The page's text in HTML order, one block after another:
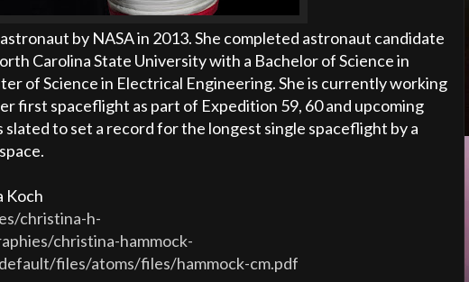
by NASA in 2013. She completed astronaut candidate
Carolina State University with a Bachelor of Science in
of Science in Electrical Engineering. She is currently working
first spaceflight as part of Expedition 59, 60 and upcoming
to set a record for the longest single spaceflight by a
Koch
christina-h-
christina-hammock-
files/atoms/files/hammock-cm.pdf